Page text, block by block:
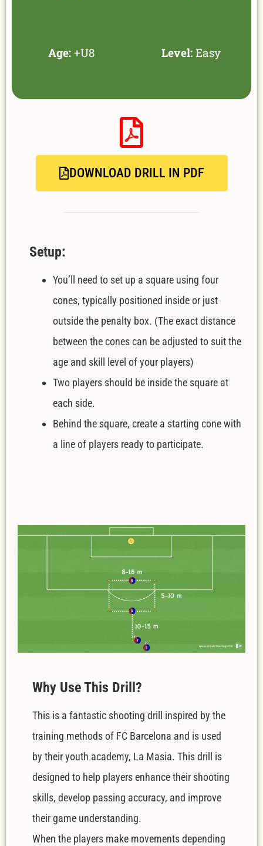
Age: +U8 Level: Easy
DOWNLOAD DRILL IN PDF
Setup:
You’ll need to set up a square using four
cones, typically positioned inside or just
outside the penalty box. (The exact distance
between the cones can be adjusted to suit the
age and skill level of your players)
Two players should be inside the square at
each side.
Behind the square, create a starting cone with
a line of players ready to participate.
Why Use This Drill?
This is a fantastic shooting drill inspired by the
training methods of FC Barcelona and is used
by their youth academy, La Masia. This drill is
designed to help players enhance their shooting
skills, develop passing accuracy, and improve
their game understanding.
When the players make movements depending